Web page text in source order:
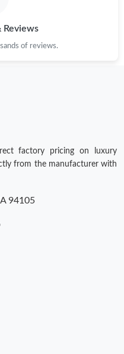
Jun 24, 2026 at 2:39 PM.
Jul 09, 2026 at 9:32 PM.
Reviews
of reviews.
factory pricing on luxury
from the manufacturer with
94105